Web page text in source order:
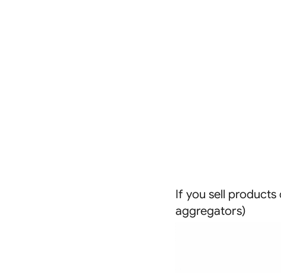
If you sell
aggregators)